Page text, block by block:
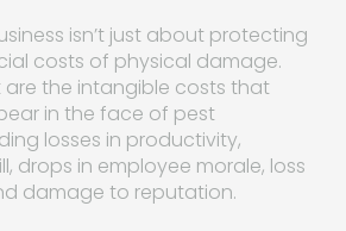
isn’t just about protecting
costs of physical damage.
the intangible costs that
in the face of pest
losses in productivity,
drops in employee morale, loss
damage to reputation.